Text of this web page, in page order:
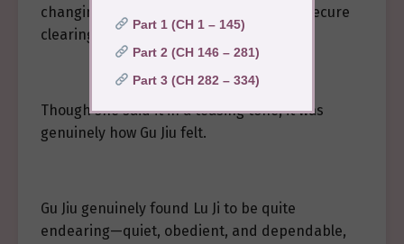
changing partners just yet—I feel quite secure
clearing this game with you.”
Though she said it in a teasing tone, it was
genuinely how Gu Jiu felt.
Gu Jiu genuinely found Lu Ji to be quite
endearing—quiet, obedient, and dependable,
Part 1 (CH 1 – 145)
Part 2 (CH 146 – 281)
Part 3 (CH 282 – 334)